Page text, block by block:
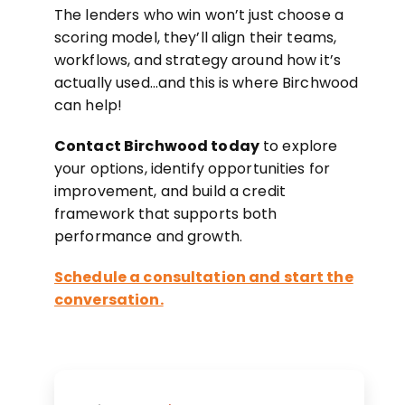
The lenders who win won’t just choose a
scoring model, they’ll align their teams,
workflows, and strategy around how it’s
actually used…and this is where Birchwood
can help!
Contact Birchwood todayto explore
your options, identify opportunities for
improvement, and build a credit
framework that supports both
performance and growth.
Schedule a consultation and start the
conversation.